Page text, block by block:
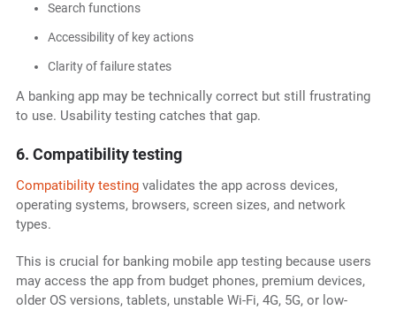
Search functions
Accessibility of key actions
Clarity of failure states
A banking app may be technically correct but still frustrating
to use. Usability testing catches that gap.
6. Compatibility testing
Compatibility testingvalidates the app across devices,
operating systems, browsers, screen sizes, and network
types.
This is crucial for banking mobile app testing because users
may access the app from budget phones, premium devices,
older OS versions, tablets, unstable Wi-Fi, 4G, 5G, or low-